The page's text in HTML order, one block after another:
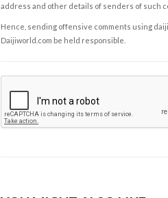
address and other details of senders of such
Hence, sending offensive comments using
Daijiworld.com be held responsible.